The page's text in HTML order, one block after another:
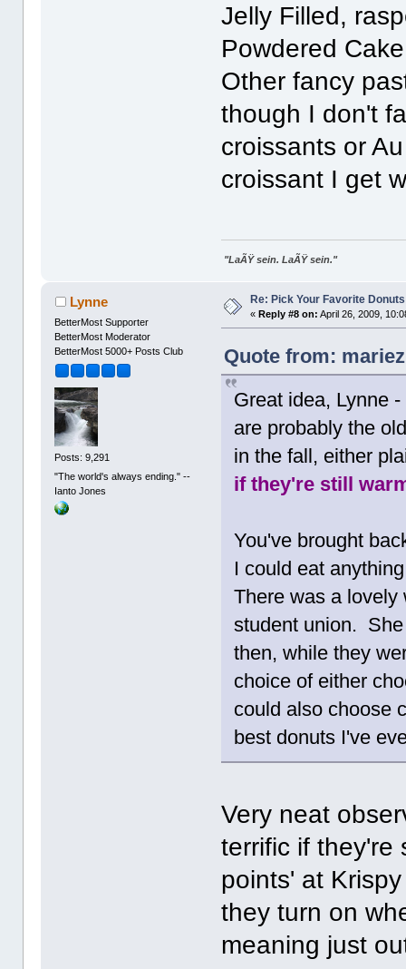
Jelly Filled,
Powdered
Other fancy
though I don't
croissants or
croissant I get
"LaÃŸ sein. LaÃŸ sein."
Lynne
BetterMost Supporter
BetterMost Moderator
BetterMost 5000+ Posts Club
Posts: 9,291
"The world's always ending." --
Ianto Jones
Re: Pick Your Favorite Donuts
«Reply #8 on: April 26, 2009,
Quote from:
Great idea, Lynne
are probably the
in the fall, either
if they're still
You've brought
I could eat
There was a lovely
student union.
then, while they
choice of either
could also choose
best donuts I've
Very neat
terrific if they're
points' at
they turn on
meaning just